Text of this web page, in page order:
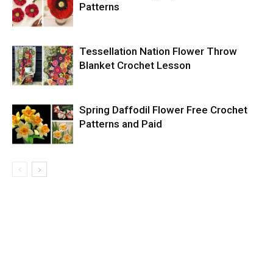
Patterns
Tessellation Nation Flower Throw
Blanket Crochet Lesson
Spring Daffodil Flower Free Crochet
Patterns and Paid